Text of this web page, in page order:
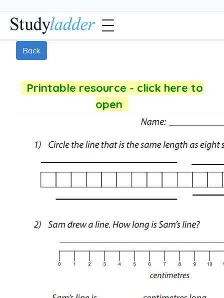
Back
Printable resource - click here to
open